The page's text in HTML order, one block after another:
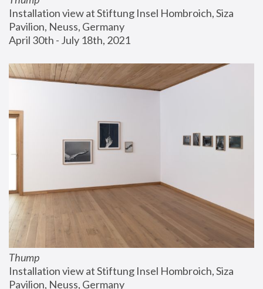
Installation view at Stiftung Insel Hombroich, Siza
Pavilion, Neuss, Germany
April 30th - July 18th, 2021
Thump
Installation view at Stiftung Insel Hombroich, Siza
Pavilion, Neuss, Germany